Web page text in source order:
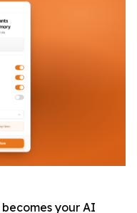
your AI